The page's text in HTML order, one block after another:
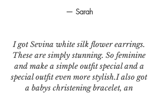
— Sarah
I got Sevina white silk flower earrings.
These are simply stunning. So feminine
and make a simple outfit special and a
special outfit even more stylish.I also got
a babys christening bracelet, an